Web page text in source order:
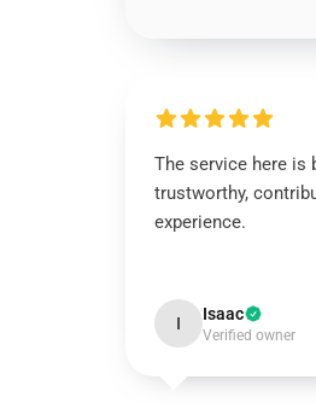
The service here is
trustworthy,
experience.
I Isaac
Verified owner